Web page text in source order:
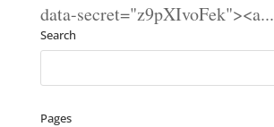
data-secret="z9pXIvoFek"><a...
Search
Pages